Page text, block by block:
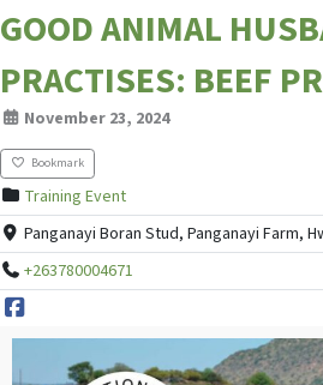
GOOD ANIMAL
PRACTISES: BEEF
November 23, 2024
Bookmark
Training Event
Panganayi Boran Stud, Panganayi Farm,
+263780004671